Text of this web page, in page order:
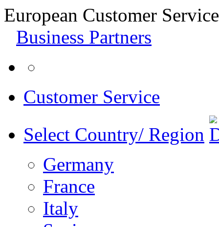
European Customer
Business Partners
Customer Service
Select Country/ Region
Germany
France
Italy